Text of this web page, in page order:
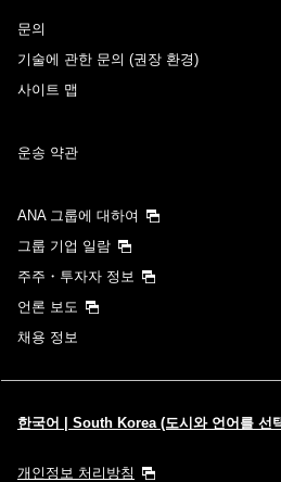
문의
기술에 관한 문의 (권장 환경)
사이트 맵
운송 약관
ANA 그룹에 대하여
그룹 기업 일람
주주・투자자 정보
언론 보도
채용 정보
한국어 | South Korea (도시와 언어를 선
개인정보 처리방침